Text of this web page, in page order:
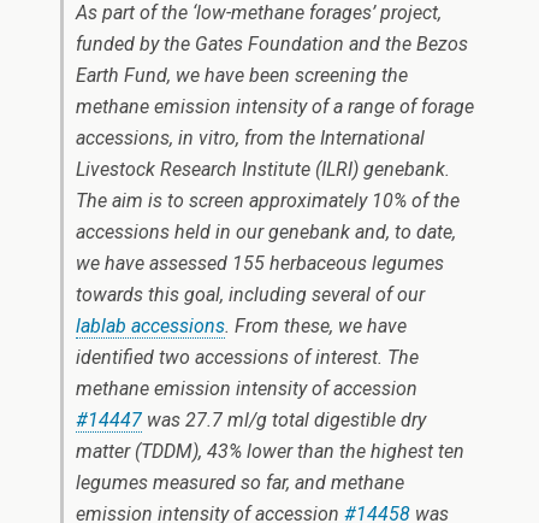
As part of the ‘low-methane forages’ project,
funded by the Gates Foundation and the Bezos
Earth Fund, we have been screening the
methane emission intensity of a range of forage
accessions, in vitro, from the International
Livestock Research Institute (ILRI) genebank.
The aim is to screen approximately 10% of the
accessions held in our genebank and, to date,
we have assessed 155 herbaceous legumes
towards this goal, including several of our
lablab accessions. From these, we have
identified two accessions of interest. The
methane emission intensity of accession
#14447 was 27.7 ml/g total digestible dry
matter (TDDM), 43% lower than the highest ten
legumes measured so far, and methane
emission intensity of accession #14458 was